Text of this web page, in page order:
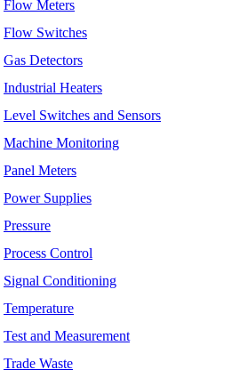
Flow Meters
Flow Switches
​Gas Detectors
Industrial Heaters
Level Switches and Sensors
Machine Monitoring
Panel Meters
Power Supplies
Pressure
Process Control
Signal Conditioning
Temperature
Test and Measurement
Trade Waste